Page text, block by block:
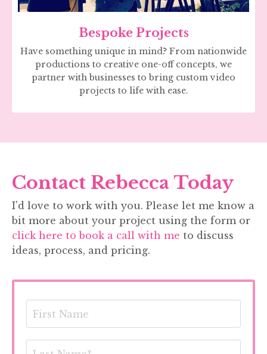
Bespoke Projects
Have something unique in mind? From nationwide
productions to creative one-off concepts, we
partner with businesses to bring custom video
projects to life with ease.
Contact Rebecca Today
I'd love to work with you. Please let me know a
bit more about your project using the form or
click here to book a call with me to discuss
ideas, process, and pricing.